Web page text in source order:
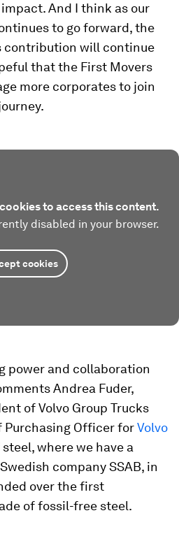
And I think as our
to go forward, the
contribution will continue
that the First Movers
more corporates to join
to access this content.
disabled in your browser.
cookies
power and collaboration
Andrea Fuder,
of Volvo Group Trucks
Purchasing Officer forVolvo
where we have a
company SSAB, in
over the first
of fossil-free steel.